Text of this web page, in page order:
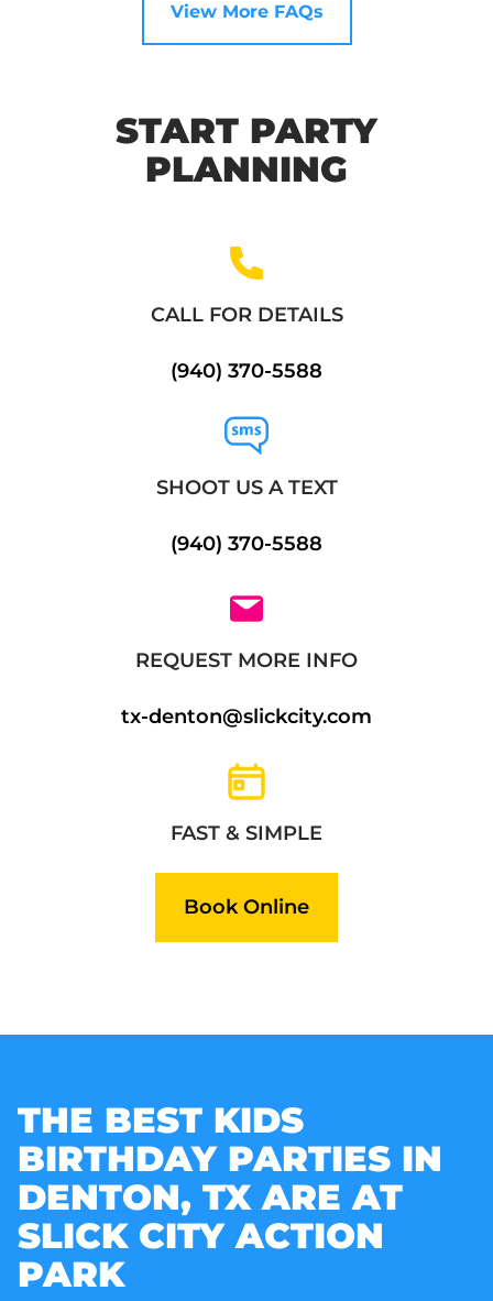
View More FAQs
START PARTY
PLANNING
CALL FOR DETAILS
(940) 370-5588
SHOOT US A TEXT
(940) 370-5588
REQUEST MORE INFO
tx-denton@slickcity.com
FAST & SIMPLE
Book Online
THE BEST KIDS
BIRTHDAY PARTIES IN
DENTON, TXARE AT
SLICK CITY ACTION
PARK